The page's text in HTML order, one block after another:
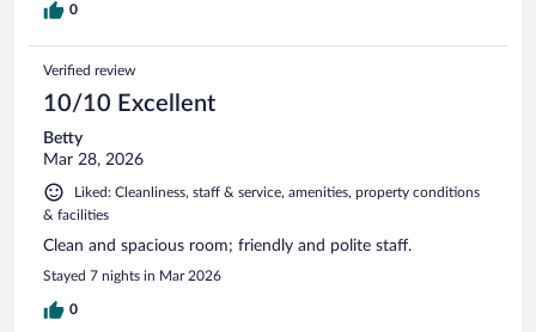
0
Verified review
10/10 Excellent
Betty
Mar 28, 2026
Liked: Cleanliness, staff & service, amenities, property conditions
& facilities
Clean and spacious room; friendly and polite staff.
Stayed 7 nights in Mar 2026
0